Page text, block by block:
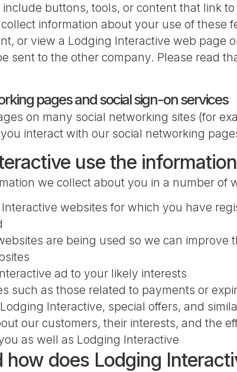
buttons, tools, or content that link
information about your use of
or view a Lodging Interactive web page
sent to the other company. Please read
pages and social sign-on services
on many social networking sites (for
interact with our social networking
use the
we collect about you in a number of
websites for which you have
are being used so we can improve
ad to your likely interests
such as those related to payments or
Interactive, special offers, and
our customers, their interests, and the
as well as Lodging Interactive
does Lodging